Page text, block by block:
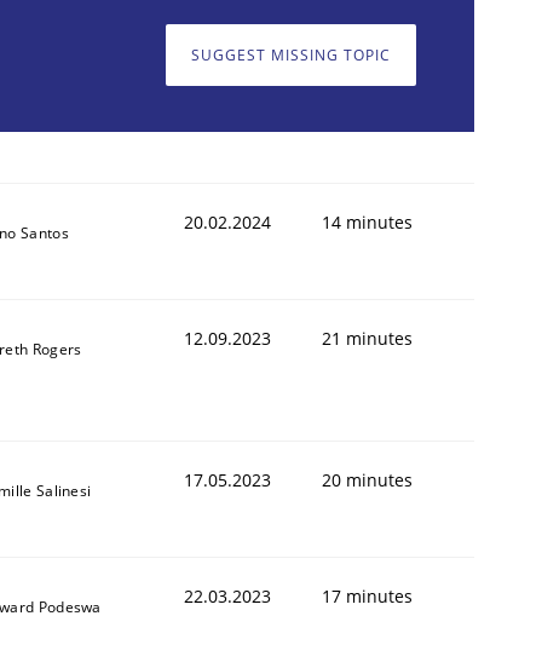
SUGGEST MISSING TOPIC
Santos 20.02.2024 14 minutes
Rogers 12.09.2023 21 minutes
Salinesi 17.05.2023 20 minutes
Podeswa 22.03.2023 17 minutes